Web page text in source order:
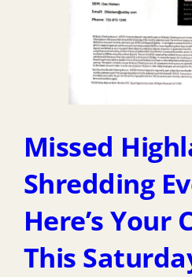
Missed
Shredding
Here’s Your
This